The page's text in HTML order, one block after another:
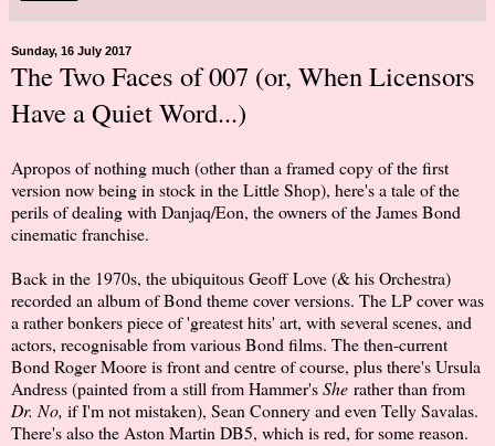
Sunday, 16 July 2017
The Two Faces of 007 (or, When Licensors
Have a Quiet Word...)
Apropos of nothing much (other than a framed copy of the first
version now being in stock in the Little Shop), here's a tale of the
perils of dealing with Danjaq/Eon, the owners of the James Bond
cinematic franchise.
Back in the 1970s, the ubiquitous Geoff Love (& his Orchestra)
recorded an album of Bond theme cover versions. The LP cover was
a rather bonkers piece of 'greatest hits' art, with several scenes, and
actors, recognisable from various Bond films. The then-current
Bond Roger Moore is front and centre of course, plus there's Ursula
Andress (painted from a still from Hammer'sShe rather than from
Dr. No, if I'm not mistaken), Sean Connery and even Telly Savalas.
There's also the Aston Martin DB5, which is red, for some reason.